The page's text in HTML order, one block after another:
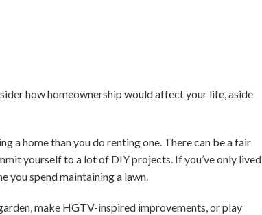
how homeownership would affect your life, aside
a home than you do renting one. There can be a fair
yourself to a lot of DIY projects. If you’ve only lived
you spend maintaining a lawn.
make HGTV-inspired improvements, or play